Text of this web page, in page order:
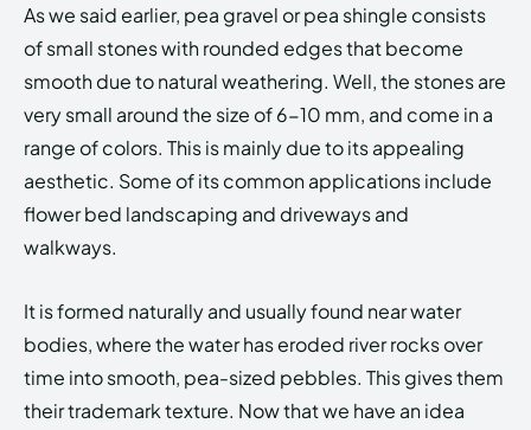
As we said earlier, pea gravel or pea shingle consists
of small stones with rounded edges that become
smooth due to natural weathering. Well, the stones are
very small around the size of 6-10 mm, and come in a
range of colors. This is mainly due to its appealing
aesthetic. Some of its common applications include
flower bed landscaping and driveways and
walkways.
It is formed naturally and usually found near water
bodies, where the water has eroded river rocks over
time into smooth, pea-sized pebbles. This gives them
their trademark texture. Now that we have an idea